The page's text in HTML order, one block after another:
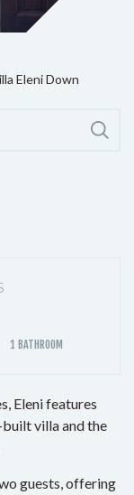
Eleni Down
1 BATHROOM
Eleni features
villa and the
guests, offering